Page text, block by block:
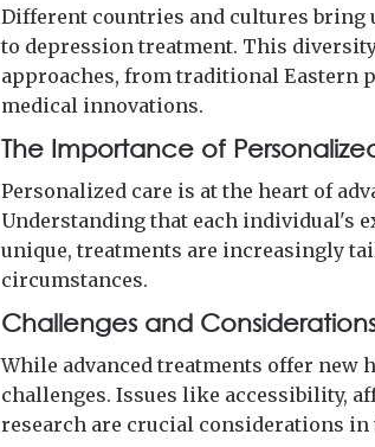
Different countries and cultures bring
to depression treatment. This
approaches, from traditional Eastern
medical innovations.
The Importance of
Personalized care is at the heart of
Understanding that each individual's
unique, treatments are increasingly
circumstances.
Challenges and
While advanced treatments offer new
challenges. Issues like accessibility,
research are crucial considerations in